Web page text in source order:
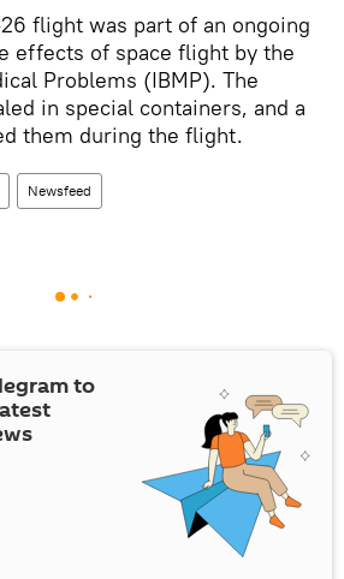
flight was part of an ongoing
effects of space flight by the
Problems (IBMP). The
in special containers, and a
them during the flight.
Newsfeed
to